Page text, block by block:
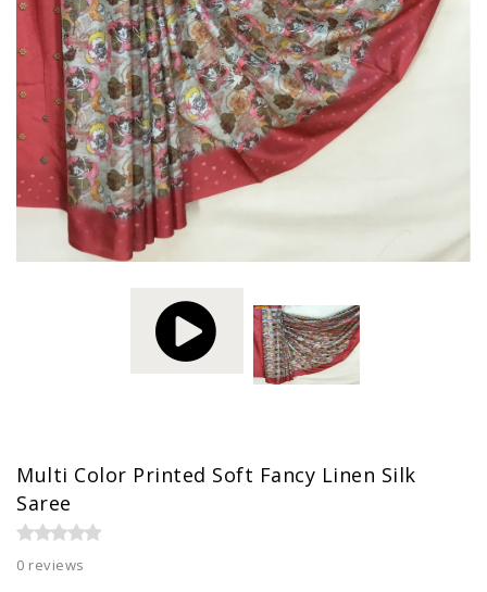
Multi Color Printed Soft Fancy Linen Silk
Saree
0 reviews